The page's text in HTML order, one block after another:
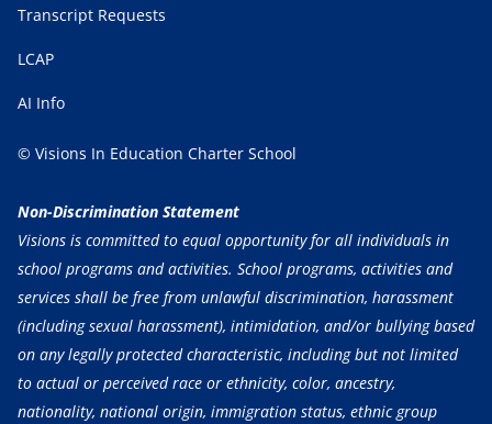
Transcript Requests
LCAP
AI Info
© Visions In Education Charter School
Non-Discrimination Statement
Visions is committed to equal opportunity for all individuals in
school programs and activities. School programs, activities and
services shall be free from unlawful discrimination, harassment
(including sexual harassment), intimidation, and/or bullying based
on any legally protected characteristic, including but not limited
to actual or perceived race or ethnicity, color, ancestry,
nationality, national origin, immigration status, ethnic group